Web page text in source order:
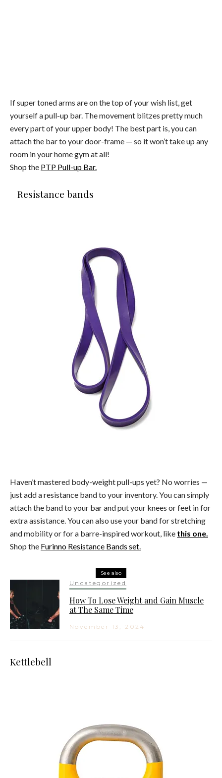
If super toned arms are on the top of your wish list, get
yourself a pull-up bar. The movement blitzes pretty much
every part of your upper body! The best part is, you can
attach the bar to your door-frame — so it won’t take up any
room in your home gym at all!
Shop the PTP Pull-up Bar.
Resistance bands
Haven’t mastered body-weight pull-ups yet? No worries —
just add a resistance band to your inventory. You can simply
attach the band to your bar and put your knees or feet in for
extra assistance. You can also use your band for stretching
and mobility or for a barre-inspired workout, like this one.
Shop the Furinno Resistance Bands set.
See also
Uncategorized
How To Lose Weight and Gain Muscle
at The Same Time
November 13, 2024
Kettlebell